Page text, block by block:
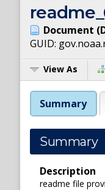
Document (
GUID:
View As
Summary
Summary
Description
readme file